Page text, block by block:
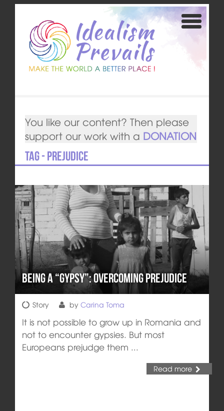
You like our content? Then please
support our work with a DONATION
Tag - prejudice
Being a “Gypsy”: Overcoming Prejudice
Story by Carina Toma
It is not possible to grow up in Romania and
not to encounter gypsies. But most
Europeans prejudge them ...
Read more